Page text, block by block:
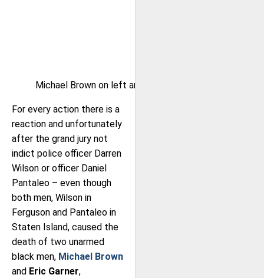
Michael Brown on left and Eric Garner on right
For every action there is a
reaction and unfortunately
after the grand jury not
indict police officer Darren
Wilson or officer Daniel
Pantaleo – even though
both men, Wilson in
Ferguson and Pantaleo in
Staten Island, caused the
death of two unarmed
black men, Michael Brown
and Eric Garner,